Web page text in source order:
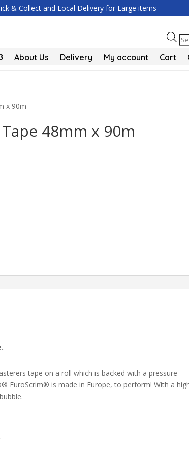
& Collect and Local Delivery for Large items
About Us Delivery My account Cart
x 90m
48mm x 90m
tape on a roll which is backed with a pressure
EuroScrim® is made in Europe, to perform! With a